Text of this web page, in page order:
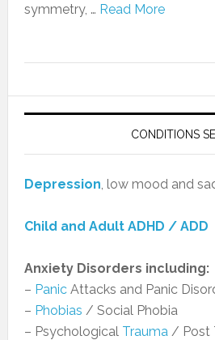
symmetry, … Read More
CONDITIONS
Depression , low mood and
Child and Adult ADHD / ADD
Anxiety Disorders including:
– PanicAttacks and Panic
– Phobias / Social Phobia
– Psychological Trauma / Post